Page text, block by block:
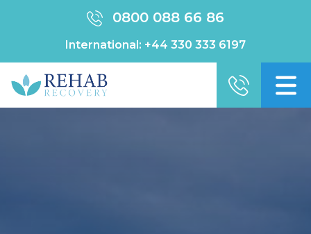
0800 088 66 86
International: +44 330 333 6197